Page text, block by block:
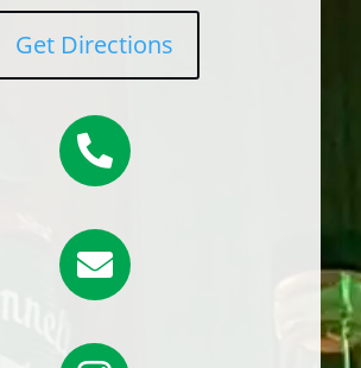
Get Directions

